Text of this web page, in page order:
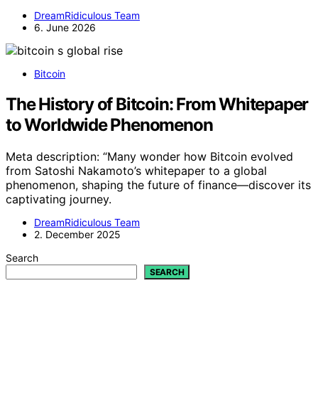
DreamRidiculous Team
6. June 2026
Bitcoin
The History of Bitcoin: From Whitepaper
to Worldwide Phenomenon
Meta description: “Many wonder how Bitcoin evolved
from Satoshi Nakamoto’s whitepaper to a global
phenomenon, shaping the future of finance—discover its
captivating journey.
DreamRidiculous Team
2. December 2025
Search
SEARCH